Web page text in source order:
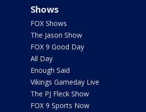
Shows
FOX Shows
The Jason Show
FOX 9 Good Day
All Day
Enough Said
Vikings Gameday Live
The PJ Fleck Show
FOX 9 Sports Now